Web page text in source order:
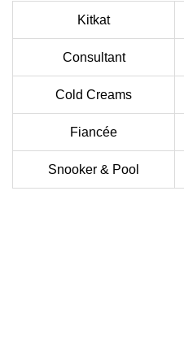
Kitkat
Consultant
Cold Creams
Fiancée
Snooker & Pool